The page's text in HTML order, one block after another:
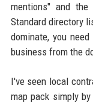
mentions" and
Standard directory
dominate, you need
business from the
I've seen local
map pack simply